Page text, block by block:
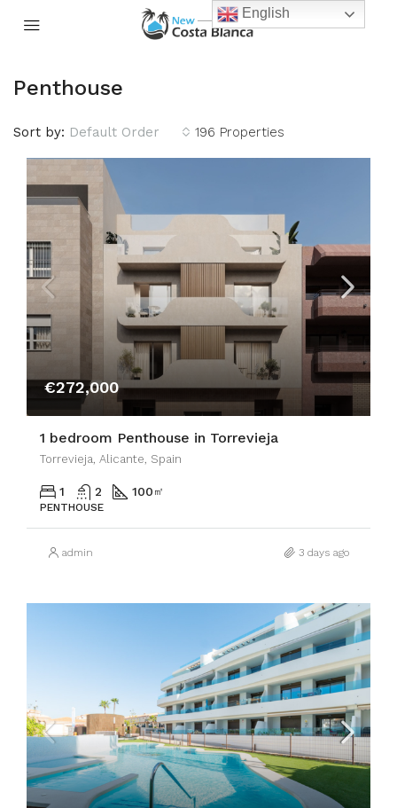
Penthouse
196 Properties
Sort by: Default Order
€272,000
1 bedroom Penthouse in Torrevieja
Torrevieja, Alicante, Spain
1 2 100 ㎡
PENTHOUSE
admin 3 days ago
English